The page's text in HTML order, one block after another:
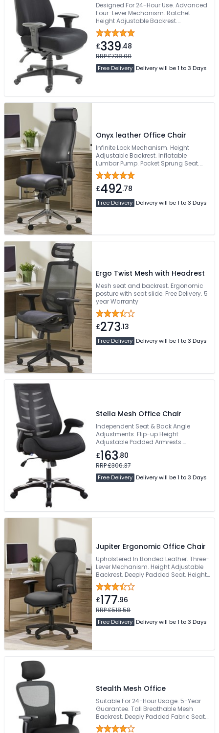
Designed For 24-Hour Use. Advanced
Four-Lever Mechanism. Ratchet
Height Adjustable Backrest.
Generously Padded Moulded Seat.
Supports Up To 178kg
£339.48
RRP £738.00
Free Delivery Delivery will be 1 to 3 Days
Onyx leather Office Chair
Infinite Lock Mechanism. Height
Adjustable Backrest. Inflatable
Lumbar Pump. Pocket Sprung Seat.
Sturdy Chrome 5-Star Base
£492.78
Free Delivery Delivery will be 1 to 3 Days
Ergo Twist Mesh with Headrest
Mesh seat and backrest. Ergonomic
posture with seat slide. Free Delivery. 5
year Warranty
£273.13
Free Delivery Delivery will be 1 to 3 Days
Stella Mesh Office Chair
Independent Seat & Back Angle
Adjustments. Flip-up Height
Adjustable Padded Armrests.
Sculpted Medium-Height Backrest.
Double Padded Fabric Seat Cushion.
Suitable For 24-Hour Use
£163.80
RRP £306.37
Free Delivery Delivery will be 1 to 3 Days
Jupiter Ergonomic Office Chair
Upholstered In Bonded Leather. Three-
Lever Mechanism. Height Adjustable
Backrest. Deeply Padded Seat. Height
Adjustable Armrests
£177.96
RRP £518.58
Free Delivery Delivery will be 1 to 3 Days
Stealth Mesh Office
Suitable For 24-Hour Usage. 5-Year
Guarantee. Tall Breathable Mesh
Backrest. Deeply Padded Fabric Seat.
170kg Weight Capacity